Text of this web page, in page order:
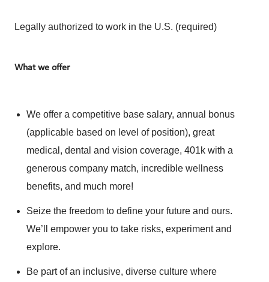
Legally authorized to work in the U.S. (required)
What we offer
We offer a competitive base salary, annual bonus
(applicable based on level of position), great
medical, dental and vision coverage, 401k with a
generous company match, incredible wellness
benefits, and much more!
Seize the freedom to define your future and ours.
We’ll empower you to take risks, experiment and
explore.
Be part of an inclusive, diverse culture where